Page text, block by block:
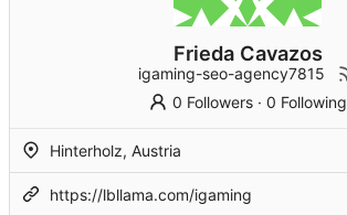
Frieda Cavazos
igaming-seo-agency7815
0 Followers· 0 Following
Hinterholz, Austria
https://lbllama.com/igaming